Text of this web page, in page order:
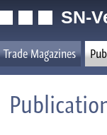
SN-
Trade Magazines